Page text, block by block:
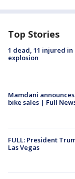
Top Stories
1 dead, 11 injured
explosion
Mamdani
bike sales | Full
FULL: President
Las Vegas